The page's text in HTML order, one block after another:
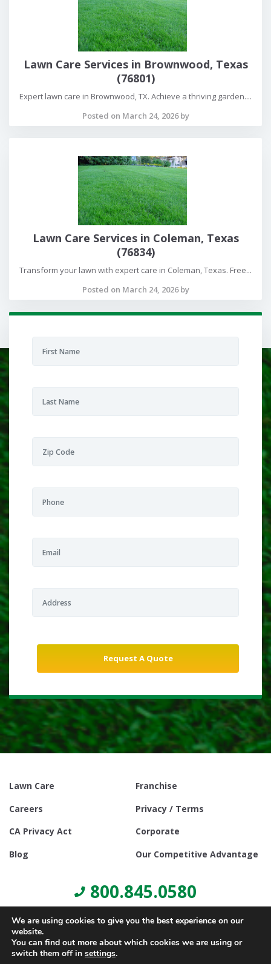
Lawn Care Services in Brownwood, Texas
(76801)
Expert lawn care in Brownwood, TX. Achieve a thriving garden....
Posted on March 24, 2026 by
Lawn Care Services in Coleman, Texas
(76834)
Transform your lawn with expert care in Coleman, Texas. Free...
Posted on March 24, 2026 by
Lawn Care
Franchise
Careers
Privacy / Terms
CA Privacy Act
Corporate
Blog
Our Competitive Advantage
800.845.0580
We are using cookies to give you the best experience on our
website.
You can find out more about which cookies we are using or
switch them off in settings.